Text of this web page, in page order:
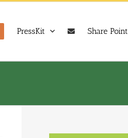
PressKit Share Point